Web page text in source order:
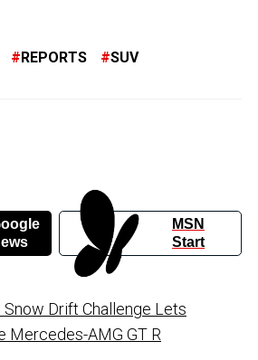
REPORTS SUV
MSN
Start
Drift Challenge Lets
Mercedes-AMG GT R